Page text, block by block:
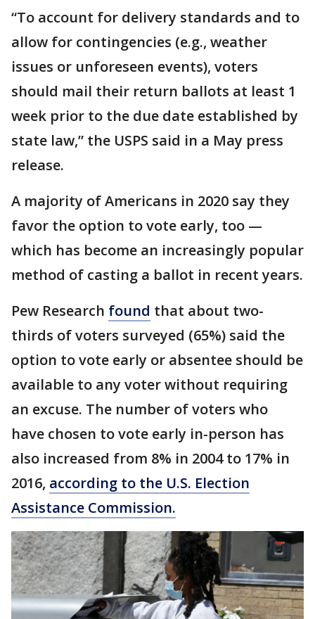
“To account for delivery standards and to
allow for contingencies (e.g., weather
issues or unforeseen events), voters
should mail their return ballots at least 1
week prior to the due date established by
state law,” the USPS said in a May press
release.
A majority of Americans in 2020 say they
favor the option to vote early, too —
which has become an increasingly popular
method of casting a ballot in recent years.
Pew Research found that about two-
thirds of voters surveyed (65%) said the
option to vote early or absentee should be
available to any voter without requiring
an excuse. The number of voters who
have chosen to vote early in-person has
also increased from 8% in 2004 to 17% in
2016, according to the U.S. Election
Assistance Commission.